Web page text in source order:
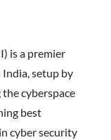
is a premier
setup by
cyberspace
best
cyber security